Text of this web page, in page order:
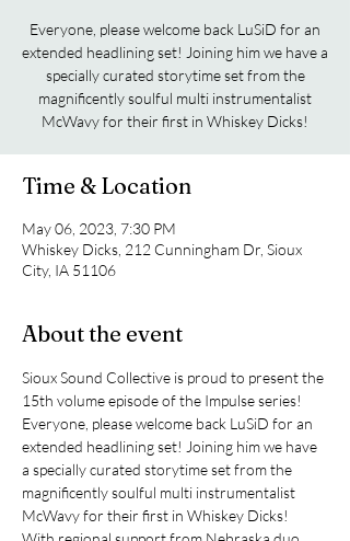
Everyone, please welcome back LuSiD for an
extended headlining set! Joining him we have a
specially curated storytime set from the
magnificently soulful multi instrumentalist
McWavy for their first in Whiskey Dicks!
Time & Location
May 06, 2023, 7:30 PM
Whiskey Dicks, 212 Cunningham Dr, Sioux
City, IA 51106
About the event
Sioux Sound Collective is proud to present the
15th volume episode of the Impulse series!
Everyone, please welcome back LuSiD for an
extended headlining set! Joining him we have
a specially curated storytime set from the
magnificently soulful multi instrumentalist
McWavy for their first in Whiskey Dicks!